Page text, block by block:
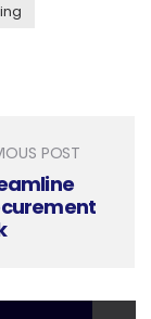
POST